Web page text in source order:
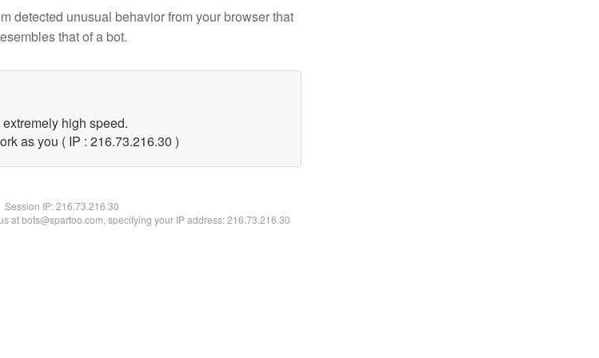
detected unusual behavior from your browser that
that of a bot.
high speed.
as you ( IP : 216.73.216.30 )
Session IP:216.73.216.30
at bots@spartoo.com, specifying your IP address: 216.73.216.30